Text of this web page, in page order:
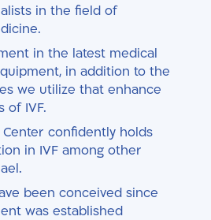
in the field of
in the latest medical
in addition to the
we utilize that enhance
of IVF.
confidently holds
in IVF among other
been conceived since
was established